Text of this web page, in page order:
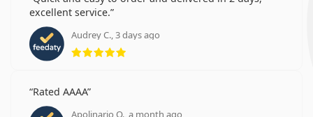
excellent service.
Audrey C., 3 days ago
Rating 5 from 5
Rated AAAA
Apolinario O., a month ago